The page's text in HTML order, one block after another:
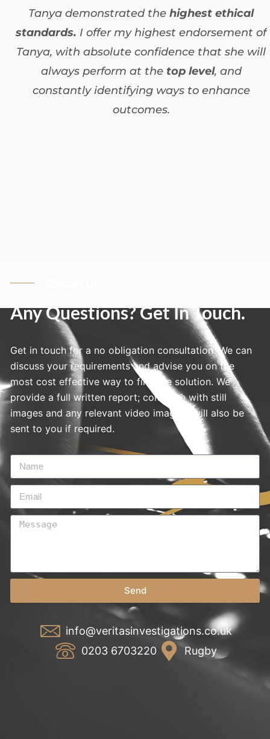
Tanya demonstrated the highest ethical
standards. I offer my highest endorsement of
Tanya, with absolute confidence that she will
always perform at the top level, and
constantly identifying ways to enhance
outcomes.
Any Questions? Get In Touch.
Get in touch for a no obligation consultation. We can
discuss your requirements and advise you on the
most cost effective way to find the solution. We
provide a full written report; complete with still
images and any relevant video imagery will also be
sent to you if required.
Send
info@veritasinvestigations.co.uk
0203 6703220
Rugby